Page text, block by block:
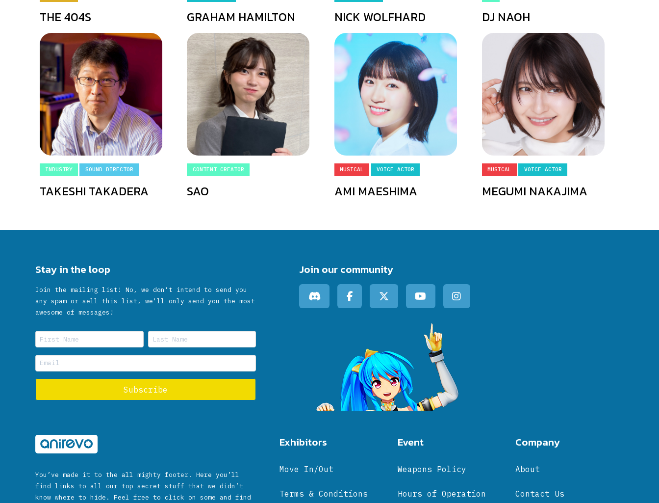
THE 404S GRAHAM HAMILTON NICK WOLFHARD DJ NAOH
INDUSTRY SOUND DIRECTOR
TAKESHI TAKADERA
CONTENT CREATOR
SAO
MUSICAL VOICE ACTOR
AMI MAESHIMA
MUSICAL VOICE ACTOR
MEGUMI NAKAJIMA
Stay in the loop
Join the mailing list! No, we don’t intend to send you
any spam or sell this list, we'll only send you the most
awesome of messages!
Join our community
You’ve made it to the all mighty footer. Here you’ll
find links to all our top secret stuff that we didn’t
know where to hide. Feel free to click on some and find
Event
Weapons Policy
Hours of Operation
Company
About
Contact Us
Exhibitors
Move In/Out
Terms & Conditions